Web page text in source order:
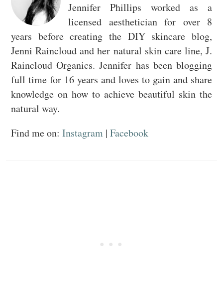
Jennifer Phillips worked as a
licensed aesthetician for over 8
years before creating the DIY skincare blog,
Jenni Raincloud and her natural skin care line, J.
Raincloud Organics. Jennifer has been blogging
full time for 16 years and loves to gain and share
knowledge on how to achieve beautiful skin the
natural way.
Find me on: Instagram | Facebook